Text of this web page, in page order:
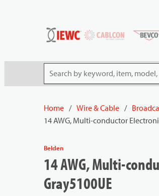
Site Search
Home / Wire & Cable /
14 AWG, Multi-conductor
Belden
14 AWG, Multi-
Gray5100UE